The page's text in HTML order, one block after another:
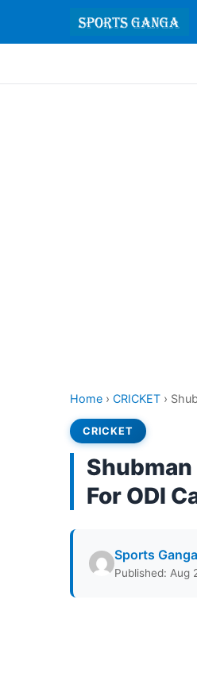
Home › CRICKET ›
CRICKET
For ODI
Sports
Published: Aug